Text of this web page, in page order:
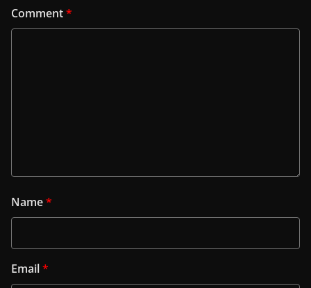
Comment*
Name*
Email*